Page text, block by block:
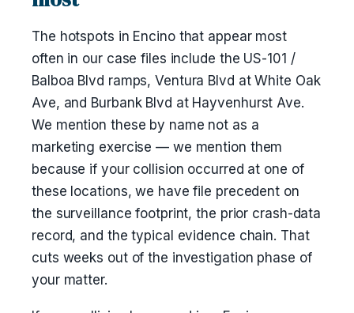
The hotspots in Encino that appear most
often in our case files include the US-101 /
Balboa Blvd ramps, Ventura Blvd at White Oak
Ave, and Burbank Blvd at Hayvenhurst Ave.
We mention these by name not as a
marketing exercise — we mention them
because if your collision occurred at one of
these locations, we have file precedent on
the surveillance footprint, the prior crash-data
record, and the typical evidence chain. That
cuts weeks out of the investigation phase of
your matter.